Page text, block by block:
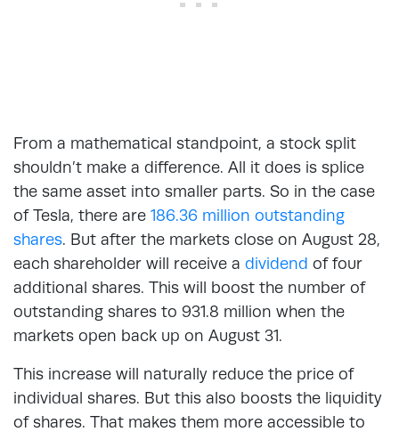
From a mathematical standpoint, a stock split
shouldn’t make a difference. All it does is splice
the same asset into smaller parts. So in the case
of Tesla, there are 186.36 million outstanding
shares. But after the markets close on August 28,
each shareholder will receive a dividend of four
additional shares. This will boost the number of
outstanding shares to 931.8 million when the
markets open back up on August 31.
This increase will naturally reduce the price of
individual shares. But this also boosts the liquidity
of shares. That makes them more accessible to